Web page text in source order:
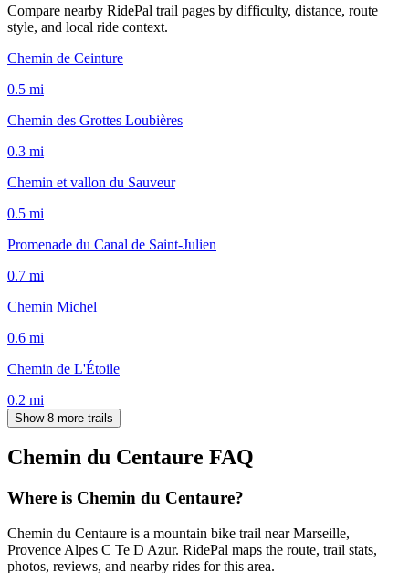
Compare nearby RidePal trail pages by difficulty, distance, route
style, and local ride context.
Chemin de Ceinture
0.5 mi
Chemin des Grottes Loubières
0.3 mi
Chemin et vallon du Sauveur
0.5 mi
Promenade du Canal de Saint-Julien
0.7 mi
Chemin Michel
0.6 mi
Chemin de L'Étoile
0.2 mi
Show 8 more trails
Chemin du Centaure FAQ
Where is Chemin du Centaure?
Chemin du Centaure is a mountain bike trail near Marseille,
Provence Alpes C Te D Azur. RidePal maps the route, trail stats,
photos, reviews, and nearby rides for this area.